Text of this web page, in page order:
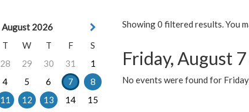
Showing 0 filtered results. You
Friday, August
No events were found for
August 2026
T W T F
S
28 29 30 31
1
4 5 6 7
8
11 12 13 14
15